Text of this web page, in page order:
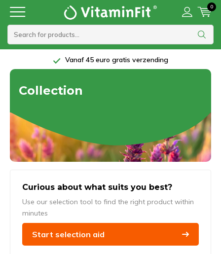
0
Vanaf 45 euro gratis verzending
Collection
Curious about what suits you best?
Use our selection tool to find the right product within
minutes
Start selection aid